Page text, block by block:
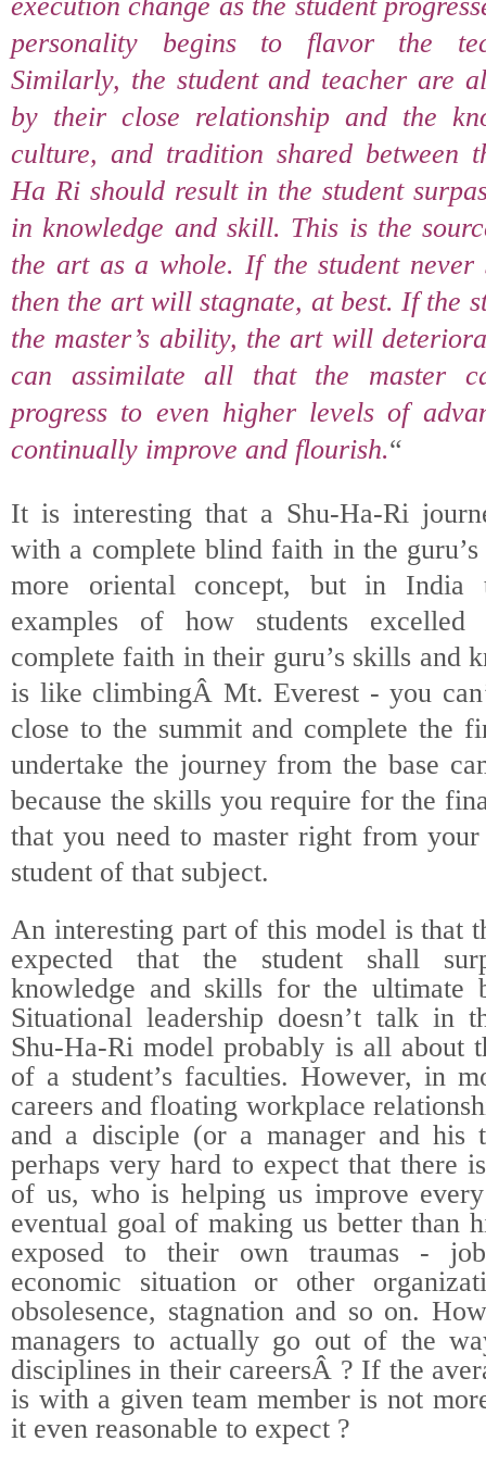
personality begins to flavor the
Similarly, the student and teacher are
by their close relationship and the
culture, and tradition shared between
Ha Ri should result in the student
in knowledge and skill. This is the
the art as a whole. If the student never
then the art will stagnate, at best. If the
the master’s ability, the art will
can assimilate all that the master
progress to even higher levels of
continually improve and flourish.“
It is interesting that a Shu-Ha-Ri
with a complete blind faith in the
more oriental concept, but in India
examples of how students excelled
complete faith in their guru’s skills and
is like climbingÂ Mt. Everest - you
close to the summit and complete the
undertake the journey from the base
because the skills you require for the
that you need to master right from
student of that subject.
An interesting part of this model is that
expected that the student shall
knowledge and skills for the ultimate
Situational leadership doesn’t talk in
Shu-Ha-Ri model probably is all about
of a student’s faculties. However, in
careers and floating workplace
and a disciple (or a manager and his
perhaps very hard to expect that there
of us, who is helping us improve
eventual goal of making us better than
exposed to their own traumas -
economic situation or other
obsolesence, stagnation and so on.
managers to actually go out of the
disciplines in their careersÂ ? If the
is with a given team member is not
it even reasonable to expect ?